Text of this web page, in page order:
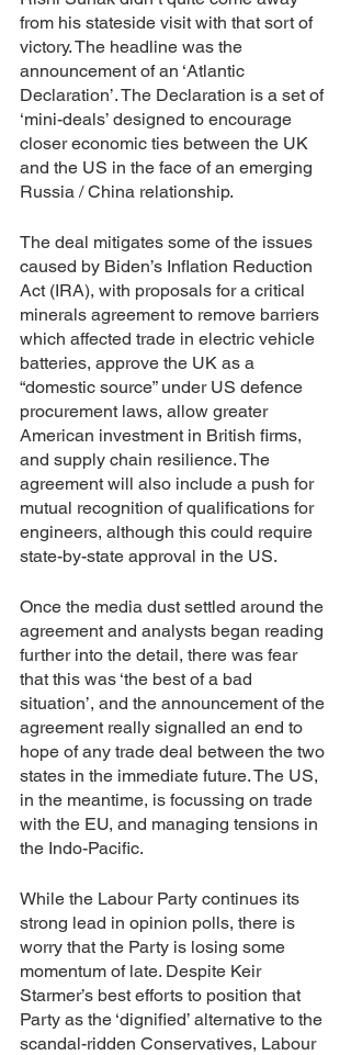
from his stateside visit with that sort of
victory. The headline was the
announcement of an ‘Atlantic
Declaration’. The Declaration is a set of
‘mini-deals’ designed to encourage
closer economic ties between the UK
and the US in the face of an emerging
Russia / China relationship.
The deal mitigates some of the issues
caused by Biden’s Inflation Reduction
Act (IRA), with proposals for a critical
minerals agreement to remove barriers
which affected trade in electric vehicle
batteries, approve the UK as a
“domestic source” under US defence
procurement laws, allow greater
American investment in British firms,
and supply chain resilience. The
agreement will also include a push for
mutual recognition of qualifications for
engineers, although this could require
state-by-state approval in the US.
Once the media dust settled around the
agreement and analysts began reading
further into the detail, there was fear
that this was ‘the best of a bad
situation’, and the announcement of the
agreement really signalled an end to
hope of any trade deal between the two
states in the immediate future. The US,
in the meantime, is focussing on trade
with the EU, and managing tensions in
the Indo-Pacific.
While the Labour Party continues its
strong lead in opinion polls, there is
worry that the Party is losing some
momentum of late. Despite Keir
Starmer’s best efforts to position that
Party as the ‘dignified’ alternative to the
scandal-ridden Conservatives, Labour